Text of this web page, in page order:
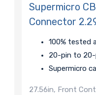
Supermicro
Connector
100% tested
20-pin to
Supermicro
27.56in, Front